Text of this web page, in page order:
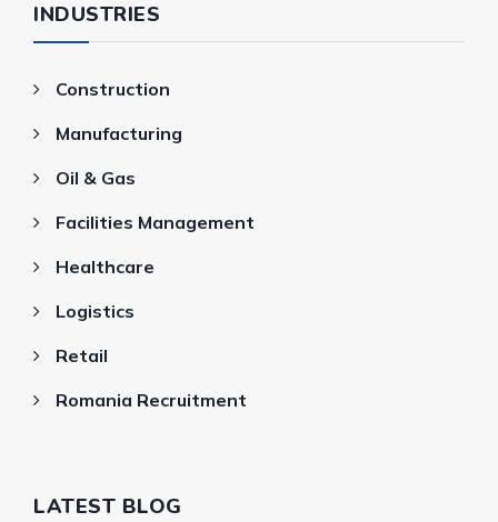
INDUSTRIES
Construction
Manufacturing
Oil & Gas
Facilities Management
Healthcare
Logistics
Retail
Romania Recruitment
LATEST BLOG